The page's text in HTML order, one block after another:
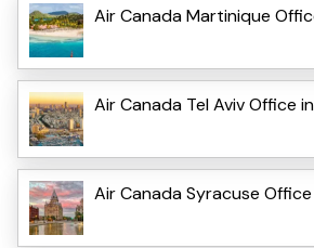
Air Canada Martinique
Air Canada Tel Aviv Office
Air Canada Syracuse Office